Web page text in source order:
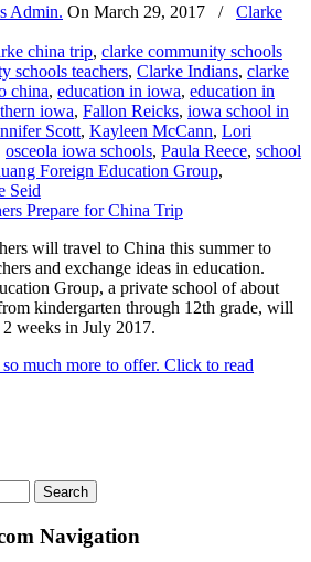
Admin. On March 29, 2017 /
Clarke
china trip, clarke community schools
schools teachers, Clarke Indians, clarke
china, education in iowa, education in
iowa, Fallon Reicks, iowa school in
Scott, Kayleen McCann, Lori
osceola iowa schools, Paula Reece, school
Foreign Education Group,
Seid
will travel to China this summer to
and exchange ideas in education.
Group, a private school of about
kindergarten through 12th grade, will
weeks in July 2017.
much more to offer. Click to read
Navigation